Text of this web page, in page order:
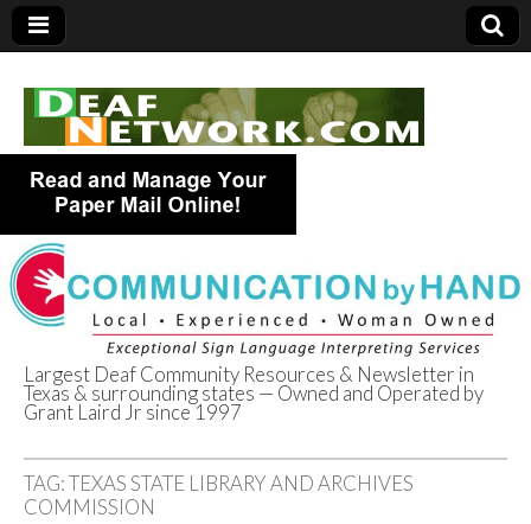
Deaf Network of
Texas
Largest Deaf Community Resources & Newsletter in
Texas & surrounding states — Owned and Operated by
Grant Laird Jr since 1997
TAG:TEXAS STATE LIBRARY AND ARCHIVES
COMMISSION